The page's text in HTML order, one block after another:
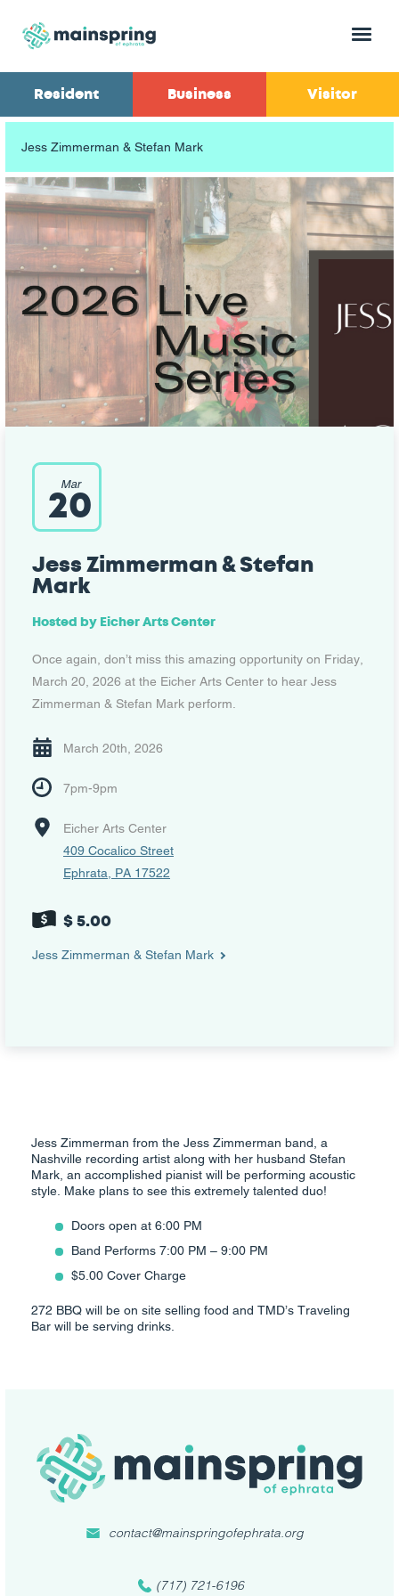
Menu
Resident Business Visitor
Jess Zimmerman & Stefan Mark
Mar
20
Jess Zimmerman & Stefan
Mark
Hosted by Eicher Arts Center
Once again, don’t miss this amazing opportunity on Friday,
March 20, 2026 at the Eicher Arts Center to hear Jess
Zimmerman & Stefan Mark perform.
March 20th, 2026
7pm-9pm
Eicher Arts Center
409 Cocalico Street
Ephrata, PA 17522
$ 5.00
Jess Zimmerman & Stefan Mark
Jess Zimmerman from the Jess Zimmerman band, a
Nashville recording artist along with her husband Stefan
Mark, an accomplished pianist will be performing acoustic
style. Make plans to see this extremely talented duo!
Doors open at 6:00 PM
Band Performs 7:00 PM – 9:00 PM
$5.00 Cover Charge
272 BBQ will be on site selling food and TMD’s Traveling
Bar will be serving drinks.
(717) 721-6196
contact@mainspringofephrata.org